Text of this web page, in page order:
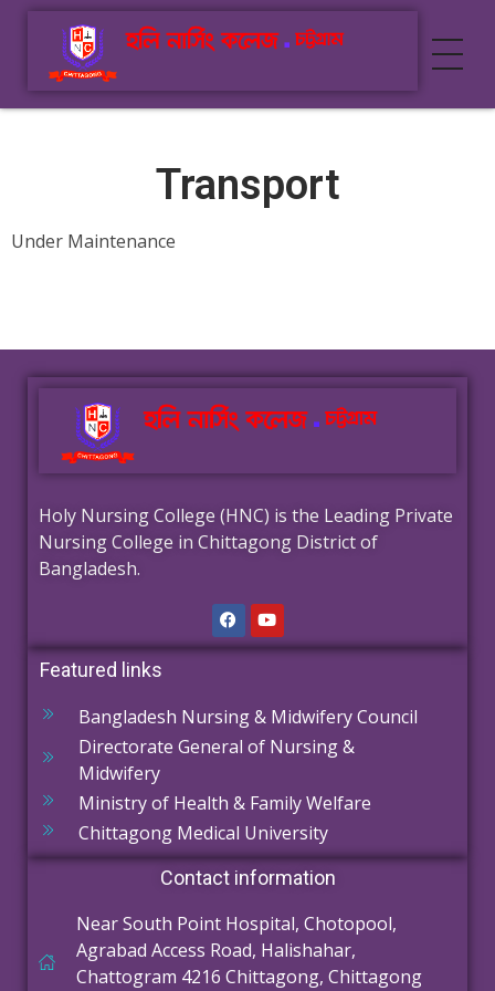
Holy Nursing College
Transport
Under Maintenance
Holy Nursing College (HNC) is the Leading Private
Nursing College in Chittagong District of
Bangladesh.
Featured links
Bangladesh Nursing & Midwifery Council
Directorate General of Nursing &
Midwifery
Ministry of Health & Family Welfare
Chittagong Medical University
Contact information
Near South Point Hospital, Chotopool,
Agrabad Access Road, Halishahar,
Chattogram 4216 Chittagong, Chittagong